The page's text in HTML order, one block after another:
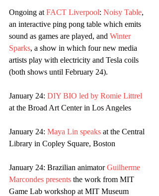
Ongoing at FACT Liverpool: Noisy Table,
an interactive ping pong table which emits
sound as games are played, and Winter
Sparks, a show in which four new media
artists play with electricity and Tesla coils
(both shows until February 24).
January 24: DIY BIO led by Romie Littrel
at the Broad Art Center in Los Angeles
January 24: Maya Lin speaks at the Central
Library in Copley Square, Boston
January 24: Brazilian animator Guilherme
Marcondes presents the work from MIT
Game Lab workshop at MIT Museum